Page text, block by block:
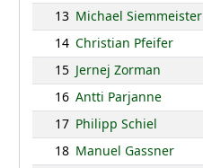
13 Michael Siemmeister
14 Christian Pfeifer
15 Jernej Zorman
16 Antti Parjanne
17 Philipp Schiel
18 Manuel Gassner